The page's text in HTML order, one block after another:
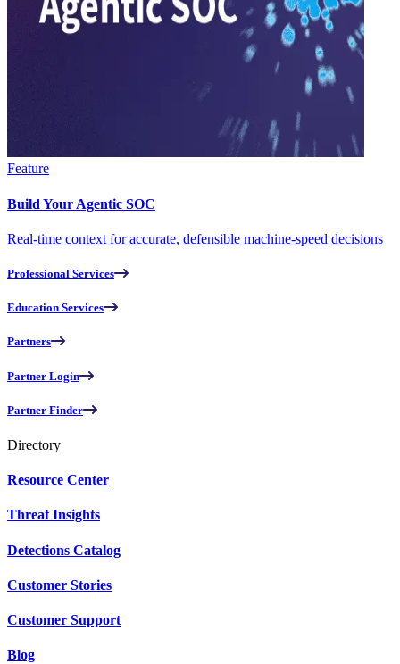
Feature
Build Your Agentic SOC
Real-time context for accurate, defensible machine-speed decisions
Professional Services
Education Services
Partners
Partner Login
Partner Finder
Directory
Resource Center
Threat Insights
Detections Catalog
Customer Stories
Customer Support
Blog